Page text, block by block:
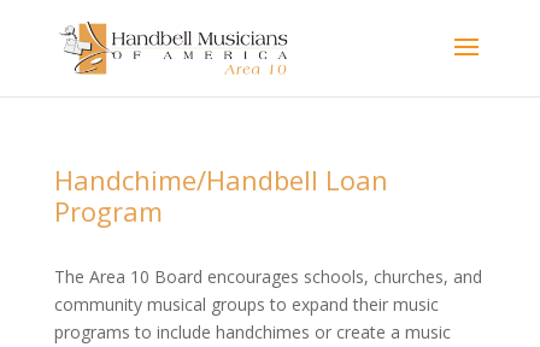
Handchime/Handbell Loan
Program
The Area 10 Board encourages schools, churches, and
community musical groups to expand their music
programs to include handchimes or create a music